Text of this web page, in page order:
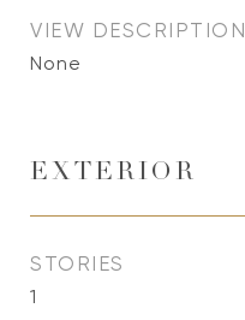
VIEW DESCRIPTION
None
EXTERIOR
STORIES
1